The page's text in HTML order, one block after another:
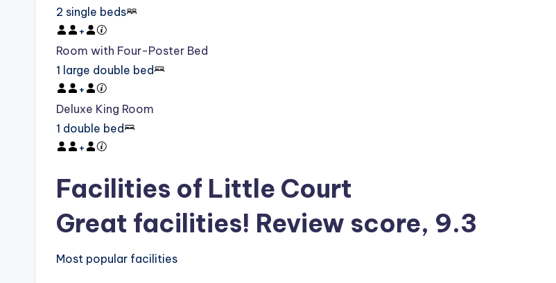
2 single beds
+
Room with Four-Poster Bed
1 large double bed
+
Deluxe King Room
1 double bed
+
Facilities of Little Court
Great facilities! Review score, 9.3
Most popular facilities